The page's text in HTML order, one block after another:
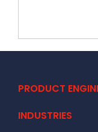
PRODUCT
INDUSTRIES